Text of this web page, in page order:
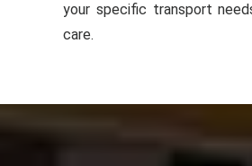
your specific transport
care.